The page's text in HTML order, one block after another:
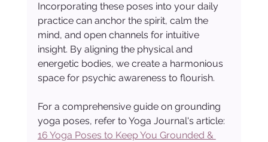
Incorporating these poses into your daily
practice can anchor the spirit, calm the
mind, and open channels for intuitive
insight. By aligning the physical and
energetic bodies, we create a harmonious
space for psychic awareness to flourish.
For a comprehensive guide on grounding
yoga poses, refer to Yoga Journal's article:
16 Yoga Poses to Keep You Grounded &